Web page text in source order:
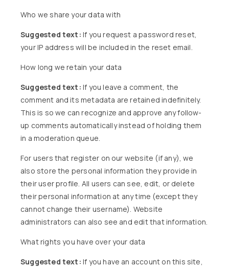
Who we share your data with
Suggested text:If you request a password reset,
your IP address will be included in the reset email.
How long we retain your data
Suggested text:If you leave a comment, the
comment and its metadata are retained indefinitely.
This is so we can recognize and approve any follow-
up comments automatically instead of holding them
in a moderation queue.
For users that register on our website (if any), we
also store the personal information they provide in
their user profile. All users can see, edit, or delete
their personal information at any time (except they
cannot change their username). Website
administrators can also see and edit that information.
What rights you have over your data
Suggested text:If you have an account on this site,